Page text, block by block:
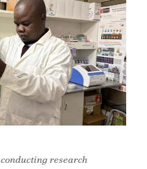
conducting research